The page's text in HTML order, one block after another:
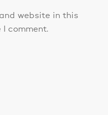
website in this
comment.